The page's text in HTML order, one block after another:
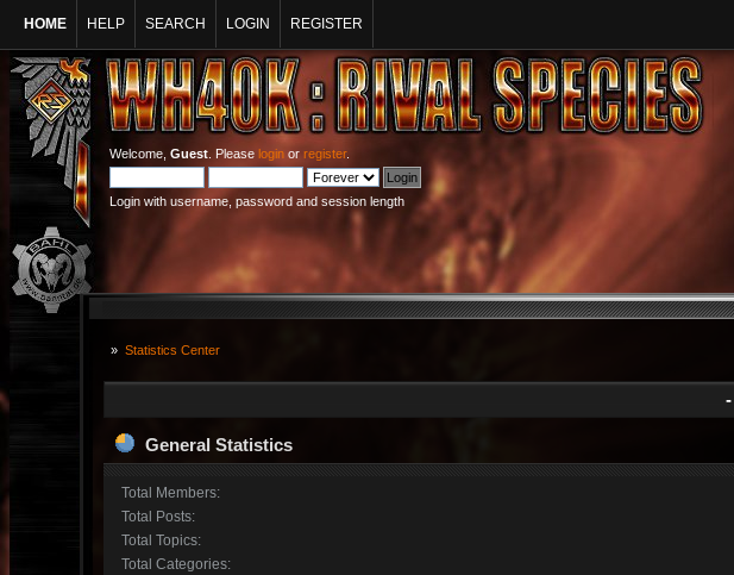
HOME HELP SEARCH LOGIN REGISTER
Welcome,Guest . Pleaselogin orregister.
Login with username, password and session length
» Statistics Center
General Statistics
Total Members:
Total Posts:
Total Topics:
Total Categories: